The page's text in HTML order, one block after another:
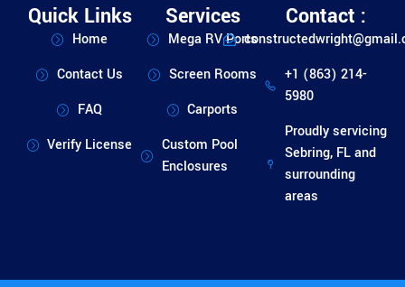
Quick Links
Home
Contact Us
FAQ
Verify License
Services
Mega RV Ports
Screen Rooms
Carports
Custom Pool
Enclosures
Contact :
+1 (863) 214-
5980
Proudly servicing
Sebring, FL and
surrounding
areas